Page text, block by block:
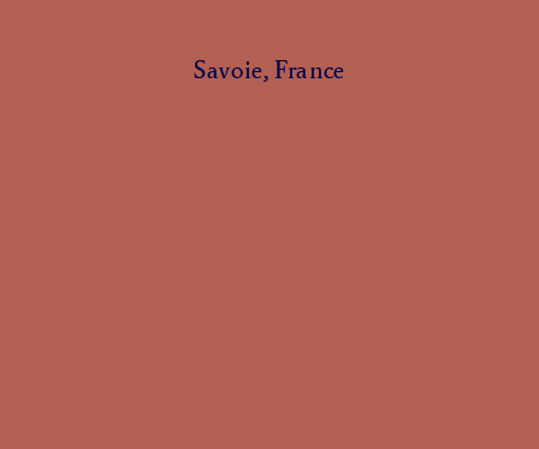
Savoie, France